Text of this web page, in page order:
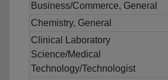
Business/Commerce, General
Chemistry, General
Clinical Laboratory
Science/Medical
Technology/Technologist